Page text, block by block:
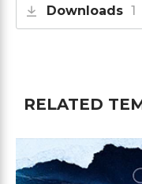
Downloads 1
RELATED